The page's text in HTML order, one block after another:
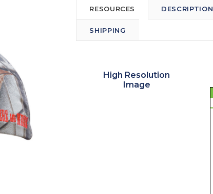
RESOURCES DESCRIPTION
SHIPPING
High Resolution
Image